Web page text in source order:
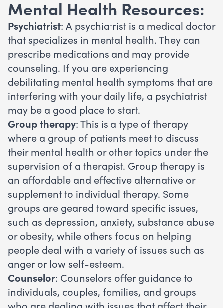
Mental Health Resources:
Psychiatrist: A psychiatrist is a medical doctor
that specializes in mental health. They can
prescribe medications and may provide
counseling. If you are experiencing
debilitating mental health symptoms that are
interfering with your daily life, a psychiatrist
may be a good place to start.
Group therapy: This is a type of therapy
where a group of patients meet to discuss
their mental health or other topics under the
supervision of a therapist. Group therapy is
an affordable and effective alternative or
supplement to individual therapy. Some
groups are geared toward specific issues,
such as depression, anxiety, substance abuse
or obesity, while others focus on helping
people deal with a variety of issues such as
anger or low self-esteem.
Counselor: Counselors offer guidance to
individuals, couples, families, and groups